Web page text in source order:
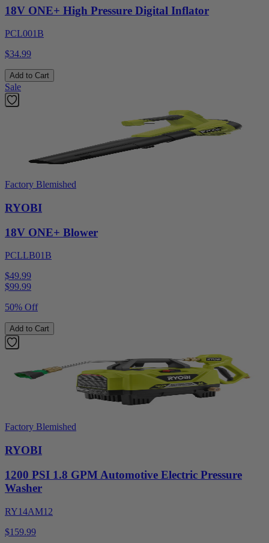
18V ONE+ High Pressure Digital Inflator
PCL001B
$34.99
Add to Cart
Sale
Factory Blemished
RYOBI
18V ONE+ Blower
PCLLB01B
$49.99
$99.99
50% Off
Add to Cart
Factory Blemished
RYOBI
1200 PSI 1.8 GPM Automotive Electric Pressure
Washer
RY14AM12
$159.99